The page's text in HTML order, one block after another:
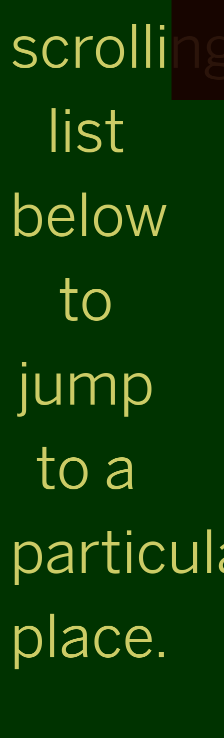
list
below
to
jump
to a
place.